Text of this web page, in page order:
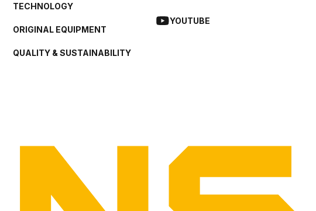
TECHNOLOGY
ORIGINAL EQUIPMENT
QUALITY & SUSTAINABILITY
YOUTUBE